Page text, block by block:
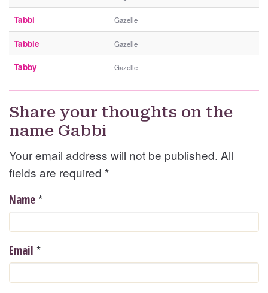
Tabbi Gazelle
Tabbie Gazelle
Tabby Gazelle
Share your thoughts on the
name Gabbi
Your email address will not be published. All
fields are required *
Name *
Email *